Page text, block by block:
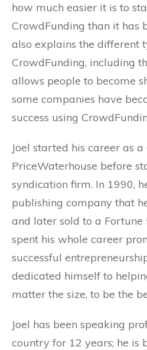
how much easier it is to
CrowdFunding than it has
also explains the different
CrowdFunding, including
allows people to become
some companies have
success using
Joel started his career as a
PriceWaterhouse before
syndication firm. In 1990,
publishing company that
and later sold to a Fortune
spent his whole career
successful
dedicated himself to
matter the size, to be the
Joel has been speaking
country for 12 years; he is